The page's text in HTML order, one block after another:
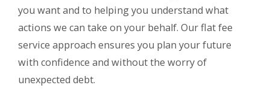
you want and to helping you understand what
actions we can take on your behalf. Our flat fee
service approach ensures you plan your future
with confidence and without the worry of
unexpected debt.